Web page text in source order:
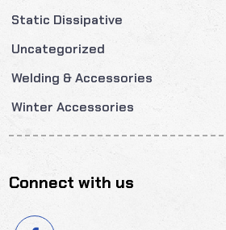
Static Dissipative
Uncategorized
Welding & Accessories
Winter Accessories
Connect with us